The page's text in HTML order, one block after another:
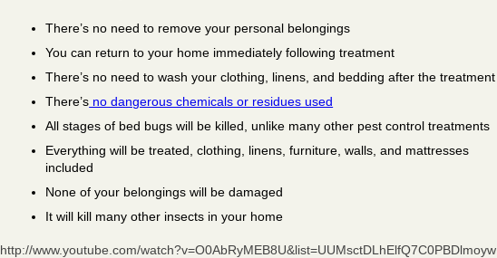
There’s no need to remove your personal belongings
You can return to your home immediately following treatment
There’s no need to wash your clothing, linens, and bedding after the treatment
There’s no dangerous chemicals or residues used
All stages of bed bugs will be killed, unlike many other pest control treatments
Everything will be treated, clothing, linens, furniture, walls, and mattresses
included
None of your belongings will be damaged
It will kill many other insects in your home
http://www.youtube.com/watch?v=O0AbRyMEB8U&list=UUMsctDLhElfQ7C0PBDlmoyw